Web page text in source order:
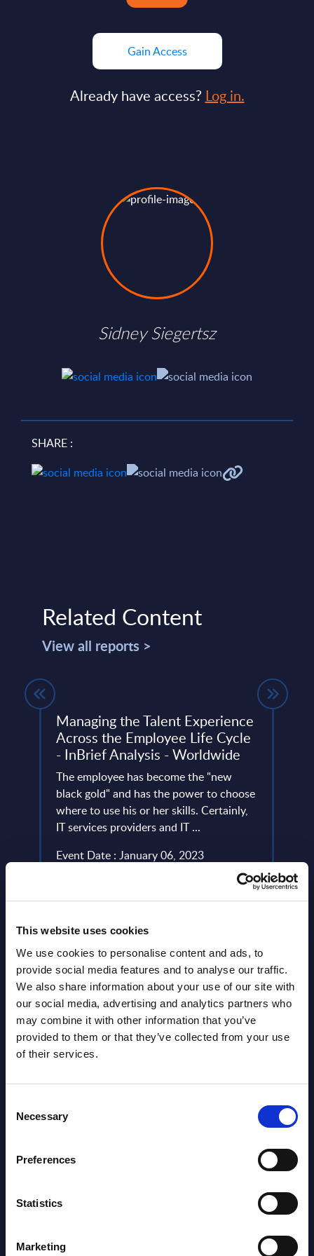
This website uses cookies
We use cookies to personalise content and ads, to
provide social media features and to analyse our traffic.
We also share information about your use of our site with
our social media, advertising and analytics partners who
may combine it with other information that you’ve
provided to them or that they’ve collected from your use
of their services.
Selection
Necessary
Preferences
Statistics
Marketing
Gain Access
Already have access? Log in.
Sidney Siegertsz
SHARE :
Related Content
View all reports >
Managing the Talent Experience
Across the Employee Life Cycle
- InBrief Analysis - Worldwide
The employee has become the "new
black gold" and has the power to choose
where to use his or her skills. Certainly,
IT services providers and IT ...
Event Date : January 06, 2023
Latest Publications report
AI (Artificial Intelligence) by
2026
AI (Artificial Intelligence) by